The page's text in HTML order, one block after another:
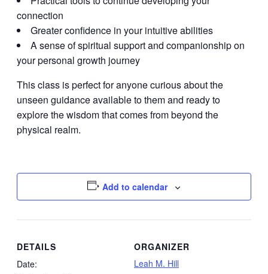
connection
Greater confidence in your intuitive abilities
A sense of spiritual support and companionship on
your personal growth journey
This class is perfect for anyone curious about the
unseen guidance available to them and ready to
explore the wisdom that comes from beyond the
physical realm.
Add to calendar
DETAILS
Date:
ORGANIZER
Leah M. Hill